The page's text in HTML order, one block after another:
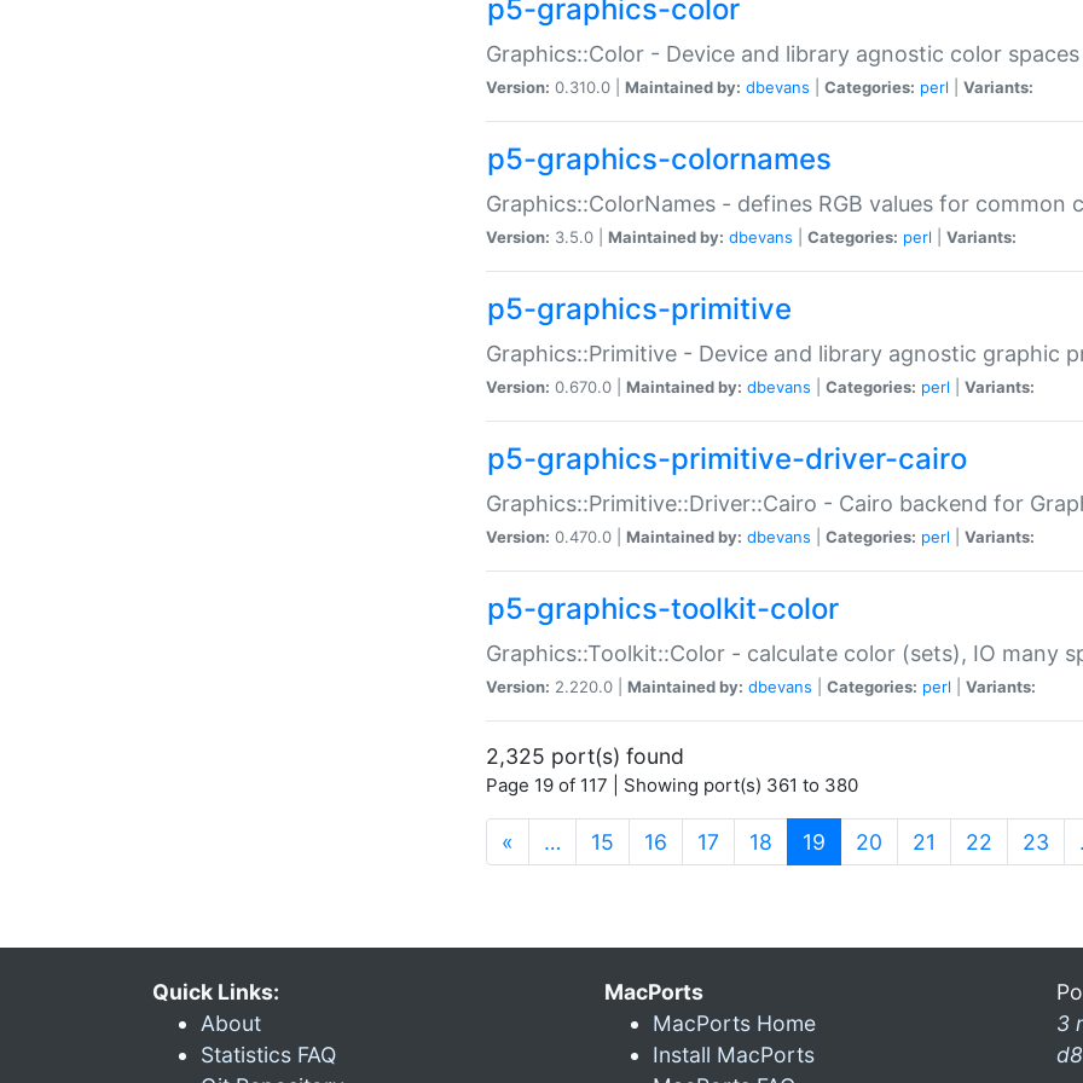
p5-graphics-color
Graphics::Color - Device and library agnostic color spaces
Version: 0.310.0 | Maintained by: dbevans Categories: perl Variants:
p5-graphics-colornames
Graphics::ColorNames - defines RGB values for common
Version: 3.5.0 | Maintained by: dbevans Categories: perl Variants:
p5-graphics-primitive
Graphics::Primitive - Device and library agnostic graphic
Version: 0.670.0 | Maintained by: dbevans Categories: perl Variants:
p5-graphics-primitive-driver-cairo
Graphics::Primitive::Driver::Cairo - Cairo backend for
Version: 0.470.0 | Maintained by: dbevans Categories: perl Variants:
p5-graphics-toolkit-color
Graphics::Toolkit::Color - calculate color (sets), IO many
Version: 2.220.0 | Maintained by: dbevans Categories: perl Variants:
2,325 port(s) found
Page 19 of 117 | Showing port(s) 361 to 380
« … 15 16 17 18 19 (current)
20 21 22 23
Quick Links:
About
Statistics FAQ
MacPorts
MacPorts Home
Install MacPorts
3